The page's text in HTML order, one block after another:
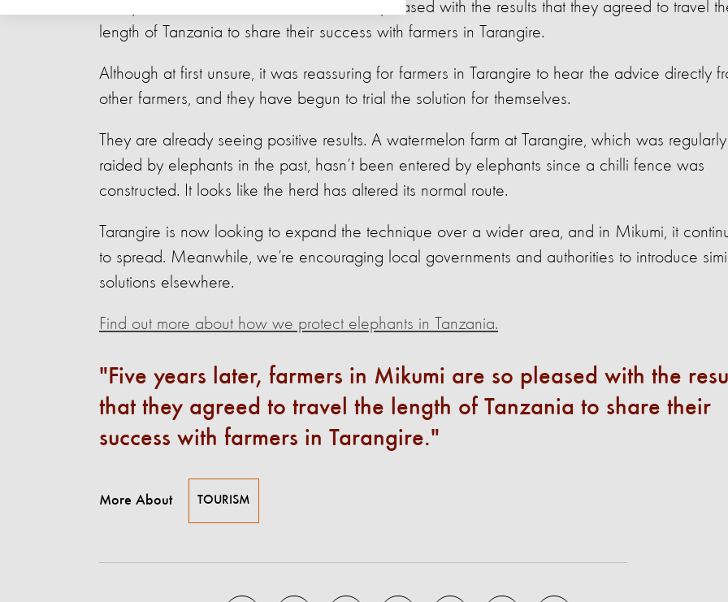
Five years later, farmers in Mikumi are so pleased with the results that they agreed to travel
length of Tanzania to share their success with farmers in Tarangire.
Although at first unsure, it was reassuring for farmers in Tarangire to hear the advice directly
other farmers, and they have begun to trial the solution for themselves.
They are already seeing positive results. A watermelon farm at Tarangire, which was regularly
raided by elephants in the past, hasn’t been entered by elephants since a chilli fence was
constructed. It looks like the herd has altered its normal route.
Tarangire is now looking to expand the technique over a wider area, and in Mikumi, it
to spread. Meanwhile, we’re encouraging local governments and authorities to introduce
solutions elsewhere.
Find out more about how we protect elephants in Tanzania.
Five years later, farmers in Mikumi are so pleased with the
that they agreed to travel the length of Tanzania to share their
success with farmers in Tarangire.
More About TOURISM